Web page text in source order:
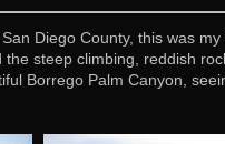
Diego County, this was
steep climbing, reddish
Borrego Palm Canyon,